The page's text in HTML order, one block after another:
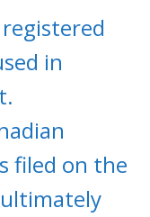
in
filed on the
ultimately